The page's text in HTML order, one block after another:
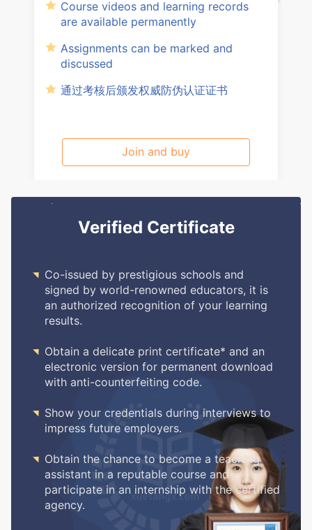
Course videos and learning records
are available permanently
Assignments can be marked and
discussed
通过考核后颁发权威防伪认证证书
Join and buy
Verified Certificate
 Co-issued by prestigious schools and
signed by world-renowned educators, it is
an authorized recognition of your learning
results.
 Obtain a delicate print certificate* and an
electronic version for permanent download
with anti-counterfeiting code.
 Show your credentials during interviews to
impress future employers.
 Obtain the chance to become a teaching
assistant in a reputable course and
participate in an internship with the certified
agency.